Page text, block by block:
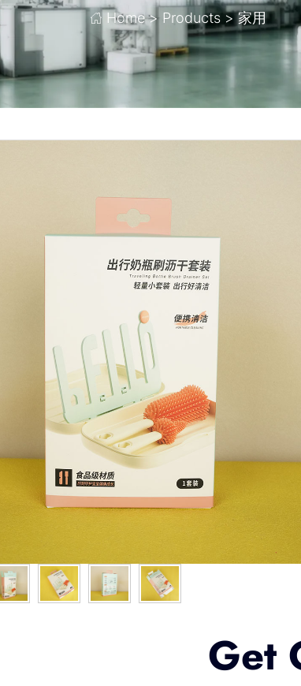
Home> Products> 家用
Get